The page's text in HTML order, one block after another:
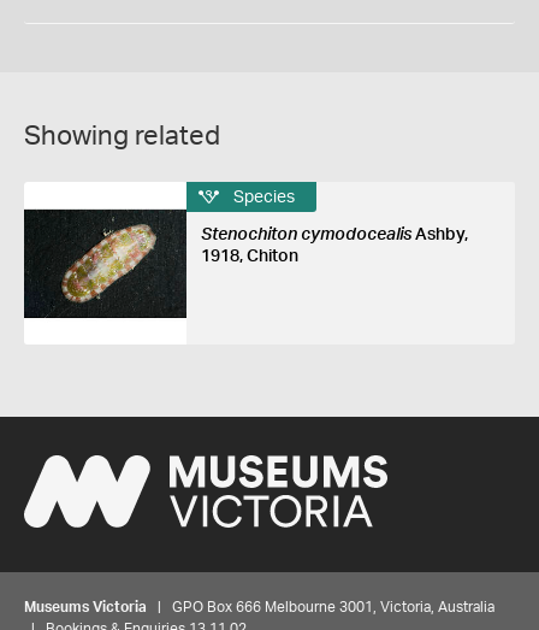
Showing related
Species
Stenochiton cymodocealisAshby,
1918, Chiton
Museums Victoria | GPO Box 666 Melbourne 3001, Victoria, Australia